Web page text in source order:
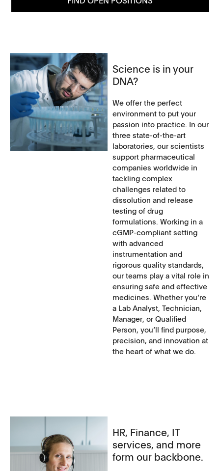
Science is in your
DNA?
We offer the perfect
environment to put your
passion into practice. In our
three state-of-the-art
laboratories, our scientists
support pharmaceutical
companies worldwide in
tackling complex
challenges related to
dissolution and release
testing of drug
formulations. Working in a
cGMP-compliant setting
with advanced
instrumentation and
rigorous quality standards,
our teams play a vital role in
ensuring safe and effective
medicines. Whether you‘re
a Lab Analyst, Technician,
Manager, or Qualified
Person, you‘ll find purpose,
precision, and innovation at
the heart of what we do.
HR, Finance, IT
services, and more
form our backbone.